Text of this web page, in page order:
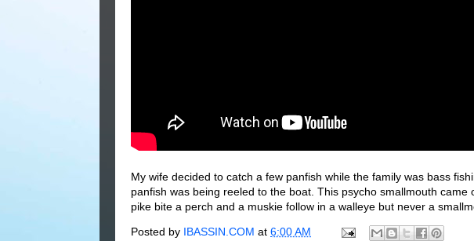
My wife decided to catch a few panfish while the family was bass
panfish was being reeled to the boat. This psycho smallmouth
pike bite a perch and a muskie follow in a walleye but never a
Posted by IBASSIN.COM at 6:00 AM